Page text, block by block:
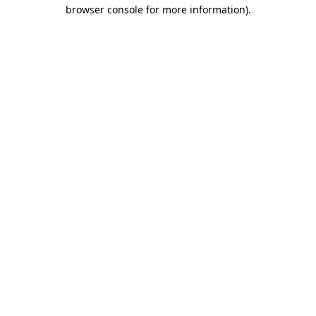
browser console for more information).